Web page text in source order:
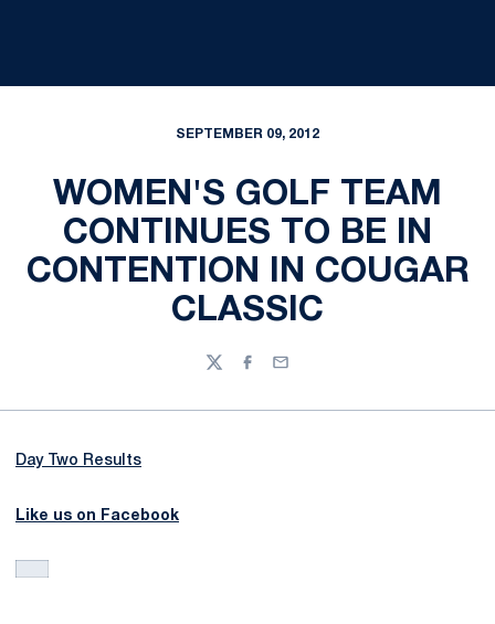
SEPTEMBER 09, 2012
WOMEN'S GOLF TEAM
CONTINUES TO BE IN
CONTENTION IN COUGAR
CLASSIC
TwitterFacebook
Email
Day Two Results
Like us on Facebook